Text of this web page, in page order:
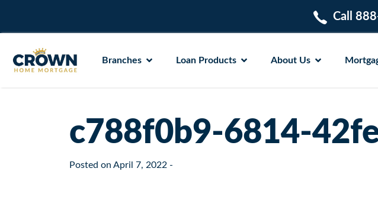
Call
Branches Loan Products About Us
c788f0b9-6814-
Posted on April 7, 2022 -